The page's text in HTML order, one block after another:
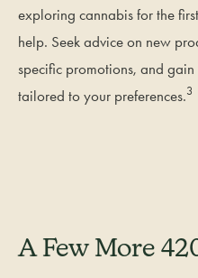
exploring cannabis for the
help. Seek advice on new
specific promotions, and
tailored to your preferences.3
A Few More